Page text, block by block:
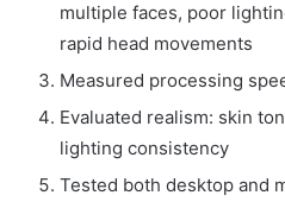
multiple faces, poor
rapid head movements
Measured processing
Evaluated realism: skin
lighting consistency
Tested both desktop and